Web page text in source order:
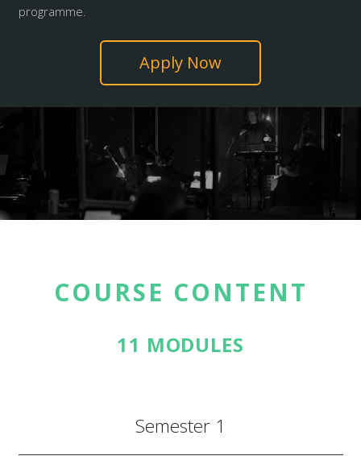
programme.
Apply Now
COURSE CONTENT
11 MODULES
Semester 1